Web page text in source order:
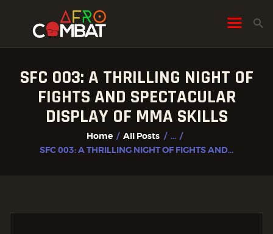
SFC 003: A THRILLING NIGHT OF
FIGHTS AND SPECTACULAR
DISPLAY OF MMA SKILLS
Home All Posts
...
SFC 003: A THRILLING NIGHT OF FIGHTS AND...
HOME
ALL POSTS
FIGHTER PROFILES